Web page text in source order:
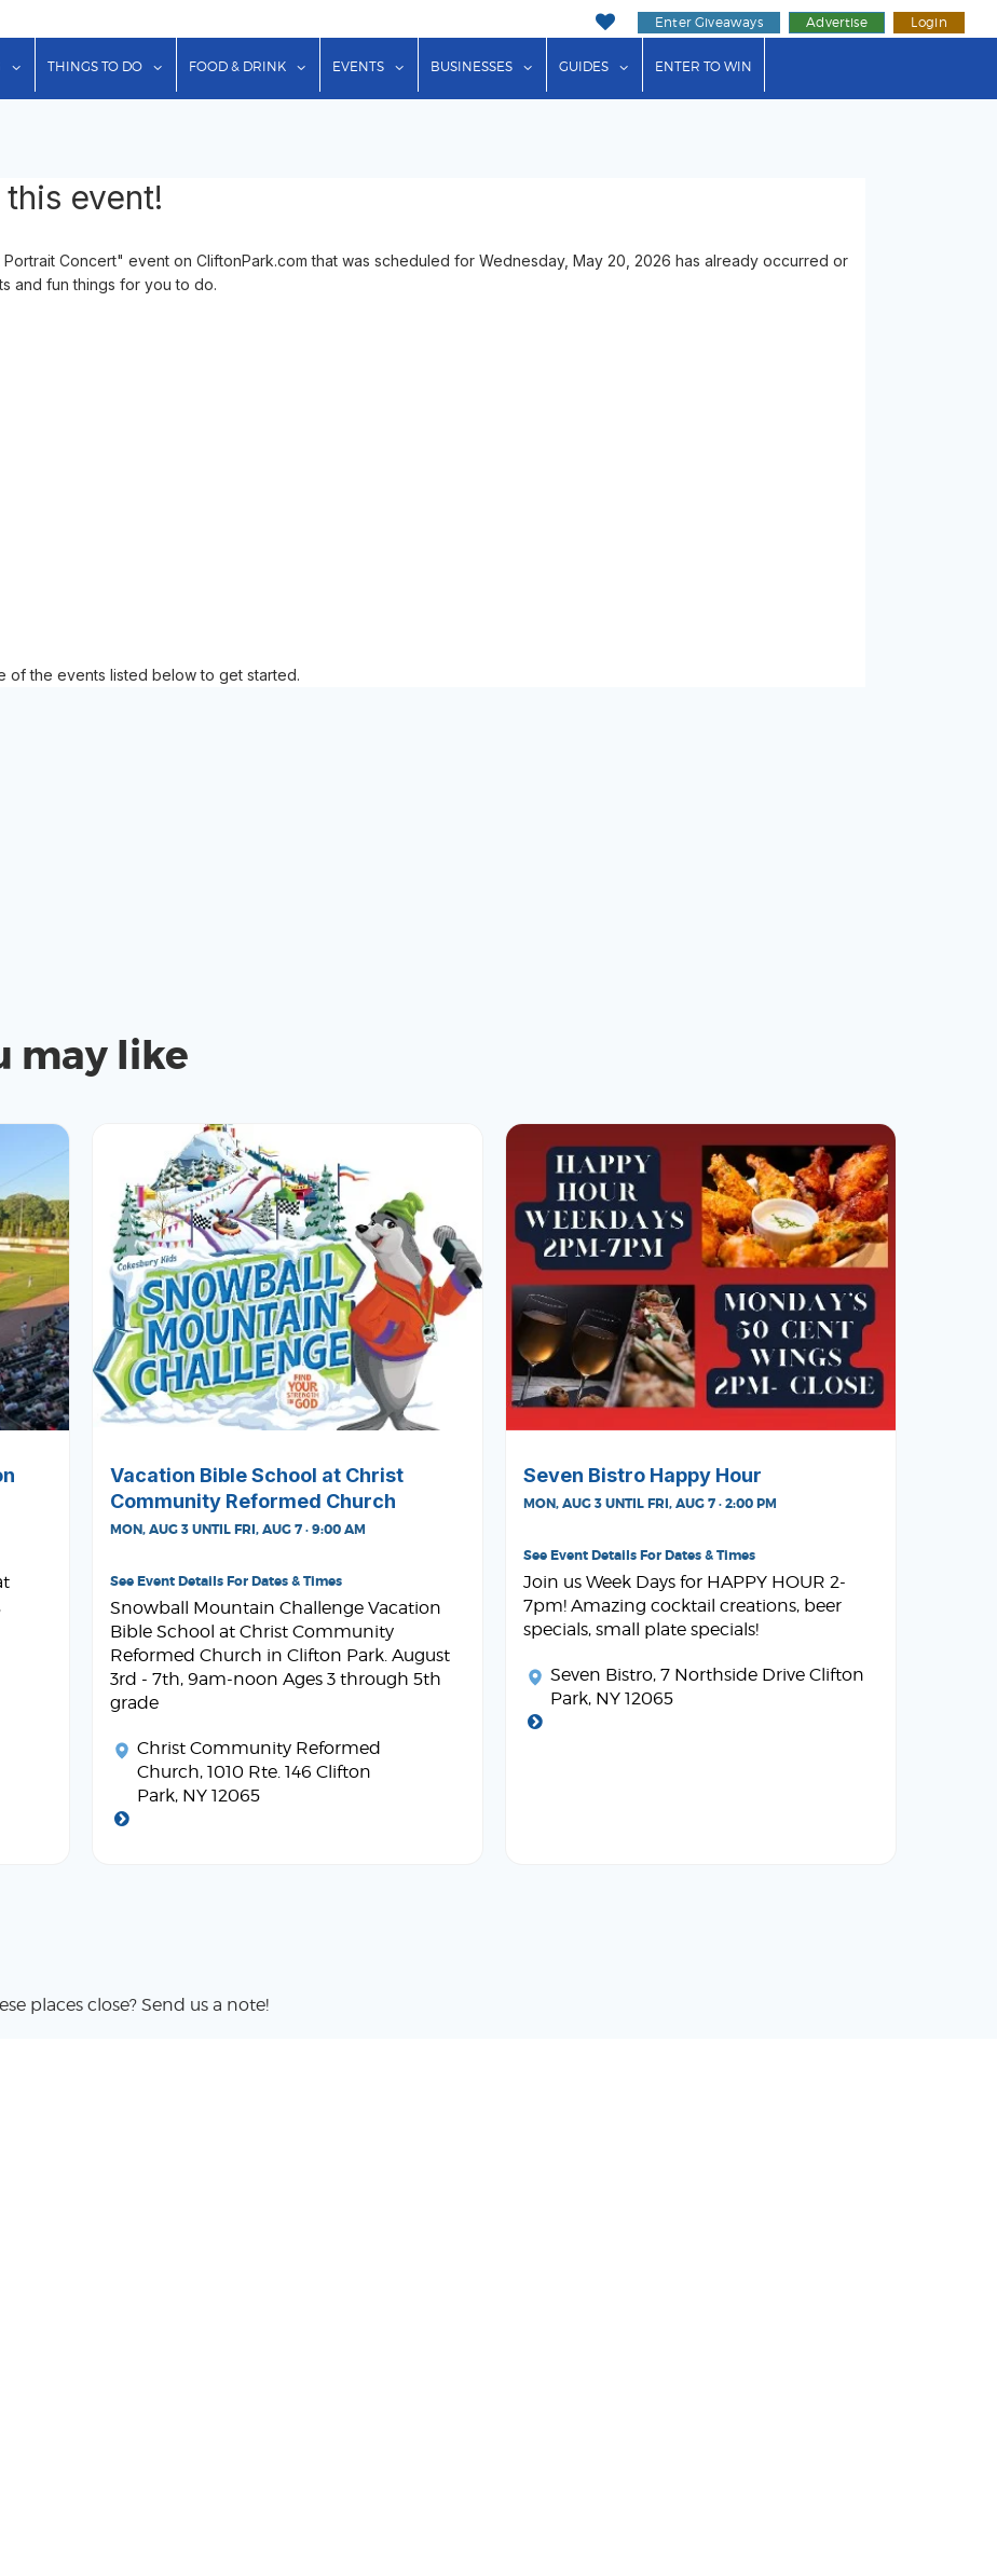
Enter Giveaways Advertise Login
show submenu for "Lodging"
THINGS TO DO show submenu for "Things to Do"
FOOD & DRINK show submenu for "Food & Drink"
EVENTS show submenu for "Events"
BUSINESSES show submenu for "Businesses"
GUIDES show submenu for "Guides"
ENTER TO WIN
event!
Concert" event on CliftonPark.com that was scheduled for Wednesday, May 20, 2026 has already occurred or
and fun things for you to do.
of the events listed below to get started.
may like
Vacation Bible School at Christ
Community Reformed Church
MON, AUG 3 UNTIL FRI, AUG 7 · 9:00 AM
See Event Details For Dates & Times
Snowball Mountain Challenge Vacation
Bible School at Christ Community
Reformed Church in Clifton Park. August
3rd - 7th, 9am-noon Ages 3 through 5th
grade
Christ Community Reformed
Church, 1010 Rte. 146 Clifton
Park, NY 12065
Seven Bistro Happy Hour
MON, AUG 3 UNTIL FRI, AUG 7 · 2:00 PM
See Event Details For Dates & Times
Join us Week Days for HAPPY HOUR 2-
7pm! Amazing cocktail creations, beer
specials, small plate specials!
Seven Bistro, 7 Northside Drive Clifton
Park, NY 12065
places close? Send us a note!